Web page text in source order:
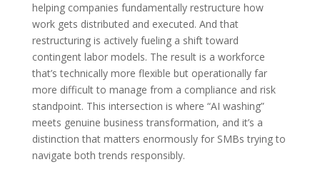
helping companies fundamentally restructure how
work gets distributed and executed. And that
restructuring is actively fueling a shift toward
contingent labor models. The result is a workforce
that’s technically more flexible but operationally far
more difficult to manage from a compliance and risk
standpoint. This intersection is where “AI washing”
meets genuine business transformation, and it’s a
distinction that matters enormously for SMBs trying to
navigate both trends responsibly.